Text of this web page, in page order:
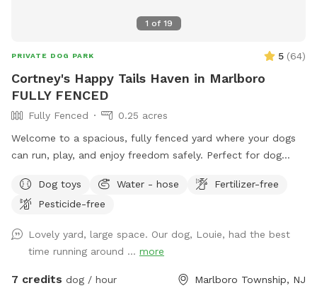
1 of 19
PRIVATE DOG PARK 5 (64)
Cortney's Happy Tails Haven in Marlboro
FULLY FENCED
Fully Fenced
0.25 acres
Welcome to a spacious, fully fenced yard where your dogs
can run, play, and enjoy freedom safely. Perfect for dog
to socialize or exercise. The fence gate is located on the
right side of the home and will be left open for your arrival.
locks from the outside. Amenities include: • Large fenced-
in yard — plenty of room for dogs to run and explore •
Outdoor dog bowl with fresh water available at all times •
Dog toys Water - hose
Fertilizer-free
Pesticide-free
Lovely yard, large space. Our dog, Louie, had the best
time running around ... more
7 credits dog / hour Marlboro Township, NJ